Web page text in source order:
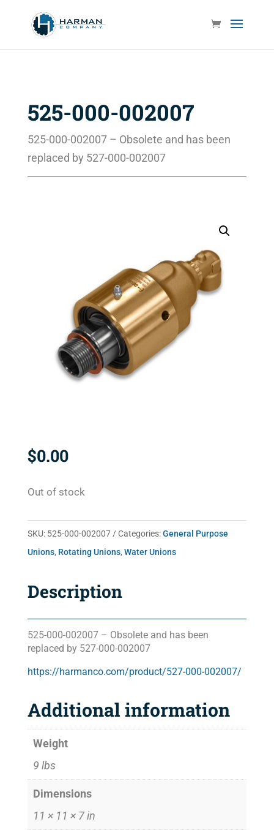
525-000-002007
525-000-002007 – Obsolete and has been
replaced by 527-000-002007
$0.00
Out of stock
SKU: 525-000-002007 Categories:General Purpose
Unions, Rotating Unions, Water Unions
Description
525-000-002007 – Obsolete and has been
replaced by 527-000-002007
https://harmanco.com/product/527-000-002007/
Additional information
Weight
9 lbs
Dimensions
11 × 11 × 7 in